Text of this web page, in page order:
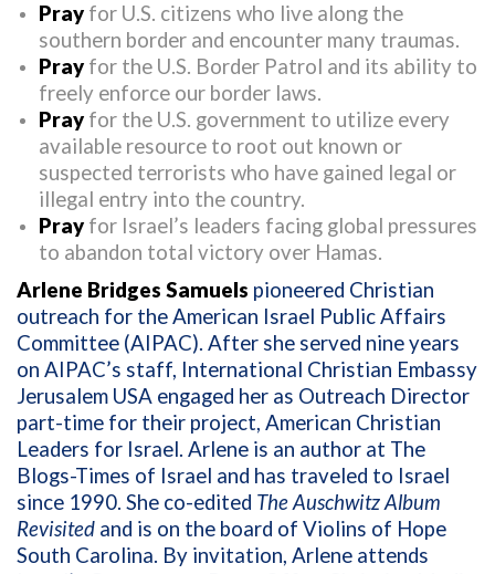
Pray for U.S. citizens who live along the
southern border and encounter many traumas.
Pray for the U.S. Border Patrol and its ability to
freely enforce our border laws.
Pray for the U.S. government to utilize every
available resource to root out known or
suspected terrorists who have gained legal or
illegal entry into the country.
Pray for Israel’s leaders facing global pressures
to abandon total victory over Hamas.
Arlene Bridges Samuels pioneered Christian
outreach for the American Israel Public Affairs
Committee (AIPAC). After she served nine years
on AIPAC’s staff, International Christian Embassy
Jerusalem USA engaged her as Outreach Director
part-time for their project, American Christian
Leaders for Israel. Arlene is an author at The
Blogs-Times of Israel and has traveled to Israel
since 1990. She co-edited The Auschwitz Album
Revisited and is on the board of Violins of Hope
South Carolina. By invitation, Arlene attends